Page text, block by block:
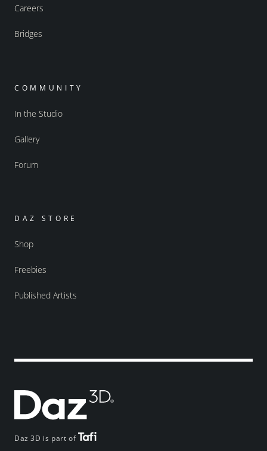
Daz 3D is part of
Careers
Bridges
COMMUNITY
In the Studio
Gallery
Forum
DAZ STORE
Shop
Freebies
Published Artists